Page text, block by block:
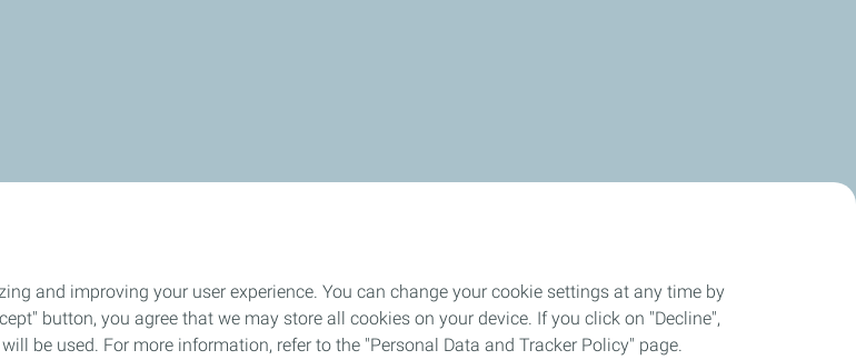
and improving your user experience. You can change your cookie settings at any time by
button, you agree that we may store all cookies on your device. If you click on "Decline",
be used. For more information, refer to the "Personal Data and Tracker Policy" page.